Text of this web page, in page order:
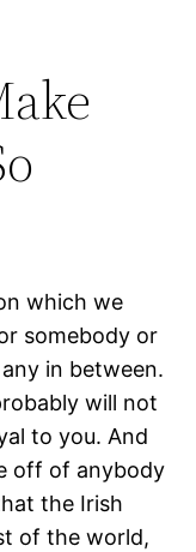
which we
somebody or
in between.
will not
to you. And
off of anybody
the Irish
of the world,